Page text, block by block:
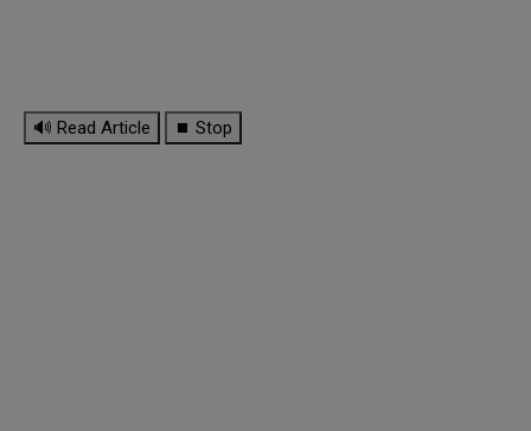
🔊 Read Article ⏹ Stop